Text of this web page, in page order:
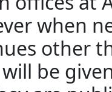
when
other
be